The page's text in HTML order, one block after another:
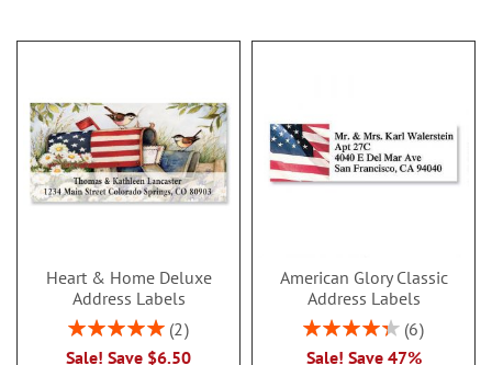
Heart & Home Deluxe
Address Labels
Rating:
2
Sale! Save $6.50
American Glory Classic
Address Labels
Rating:
6
Sale! Save 47%